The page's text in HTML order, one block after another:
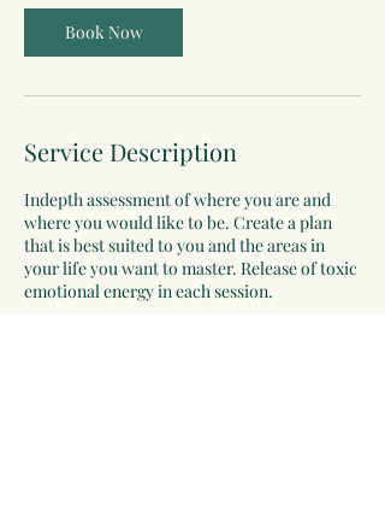
Book Now
Service Description
Indepth assessment of where you are and
where you would like to be. Create a plan
that is best suited to you and the areas in
your life you want to master. Release of toxic
emotional energy in each session.